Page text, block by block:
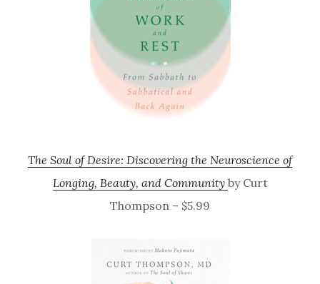
The Soul of Desire: Discovering the Neuroscience of
Longing, Beauty, and Community by Curt
Thompson – $5.99